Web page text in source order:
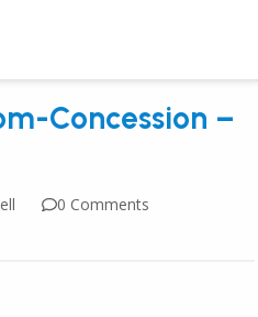
Concession –
0 Comments